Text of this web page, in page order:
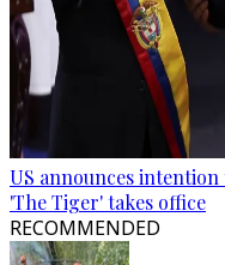
US announces intention
'The Tiger' takes office
RECOMMENDED